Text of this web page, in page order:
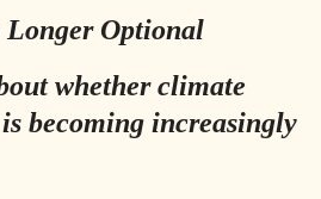
Optional
whether climate
becoming increasingly